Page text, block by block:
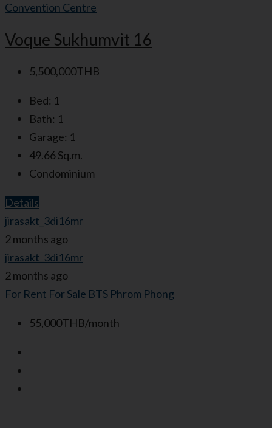
Convention Centre
Voque Sukhumvit 16
5,500,000THB
Bed: 1
Bath: 1
Garage: 1
49.66Sq.m.
Condominium
Details
jirasakt_3di16mr
2 months ago
jirasakt_3di16mr
2 months ago
For Rent For Sale BTS Phrom Phong
55,000THB/month